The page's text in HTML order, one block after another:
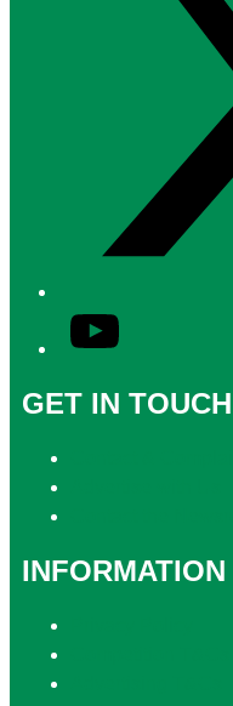
YouTube
GET IN TOUCH
INFORMATION